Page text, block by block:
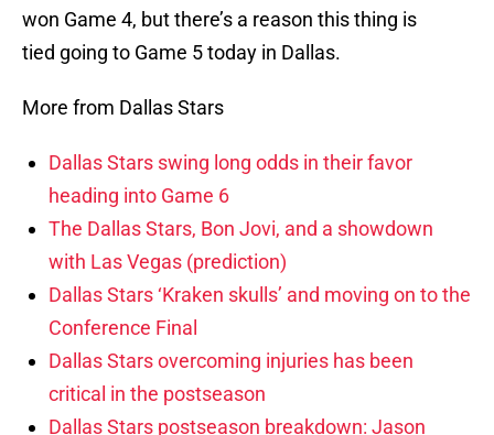
won Game 4, but there’s a reason this thing is
tied going to Game 5 today in Dallas.
More from Dallas Stars
Dallas Stars swing long odds in their favor
heading into Game 6
The Dallas Stars, Bon Jovi, and a showdown
with Las Vegas (prediction)
Dallas Stars ‘Kraken skulls’ and moving on to the
Conference Final
Dallas Stars overcoming injuries has been
critical in the postseason
Dallas Stars postseason breakdown: Jason